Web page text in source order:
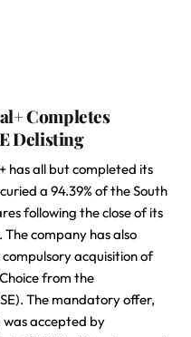
Completes
Delisting
has all but completed its
a 94.39% of the South
following the close of its
company has also
acquisition of
from the
The mandatory offer,
was accepted by